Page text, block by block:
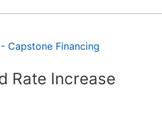
Rate Increase